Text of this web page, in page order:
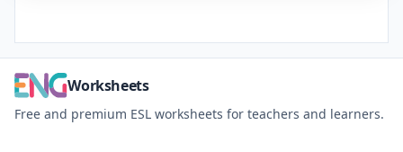
Worksheets
Free and premium ESL worksheets for teachers and learners.